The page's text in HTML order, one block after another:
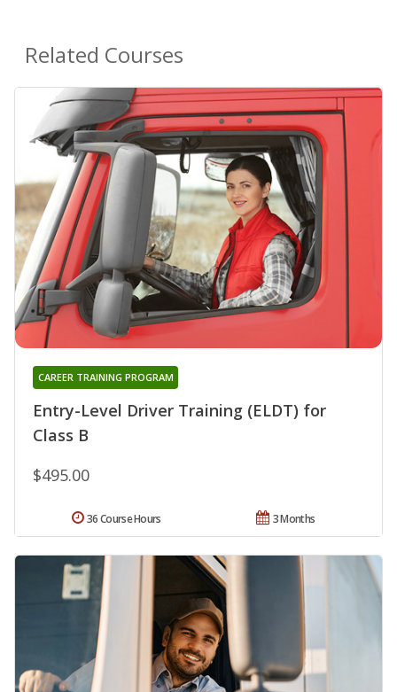
Related Courses
Entry-Level Driver Training (ELDT) for
Class B
CAREER TRAINING PROGRAM
$495.00
3 Months
36 Course Hours